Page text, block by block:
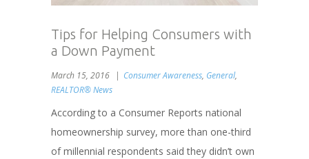
Tips for Helping Consumers with
a Down Payment
March 15, 2016 Consumer Awareness, General,
REALTOR® News
According to a Consumer Reports national
homeownership survey, more than one-third
of millennial respondents said they didn’t own